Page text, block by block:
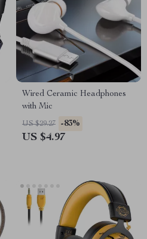
Wired Ceramic Headphones
with Mic
US $29.27 -83%
US $4.97